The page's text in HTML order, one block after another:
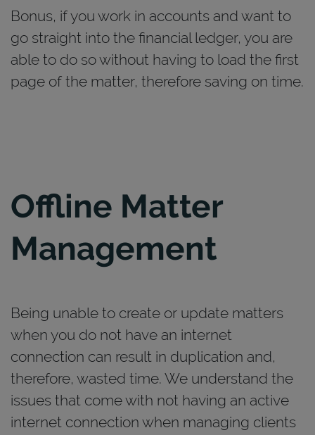
Bonus, if you work in accounts and want to
go straight into the financial ledger, you are
able to do so without having to load the first
page of the matter, therefore saving on time.
Offline Matter
Management
Being unable to create or update matters
when you do not have an internet
connection can result in duplication and,
therefore, wasted time. We understand the
issues that come with not having an active
internet connection when managing clients